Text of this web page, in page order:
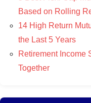
Based on Rolling
14 High Return
the Last 5 Years
Retirement Income
Together